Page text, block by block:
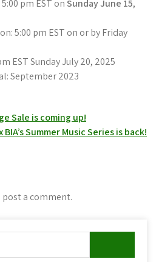
pm EST onSunday June 15,
5:00 pm EST on or by Friday
EST Sunday July 20, 2025
September 2023
Sale is coming up!
Summer Music Series is back!
a comment.